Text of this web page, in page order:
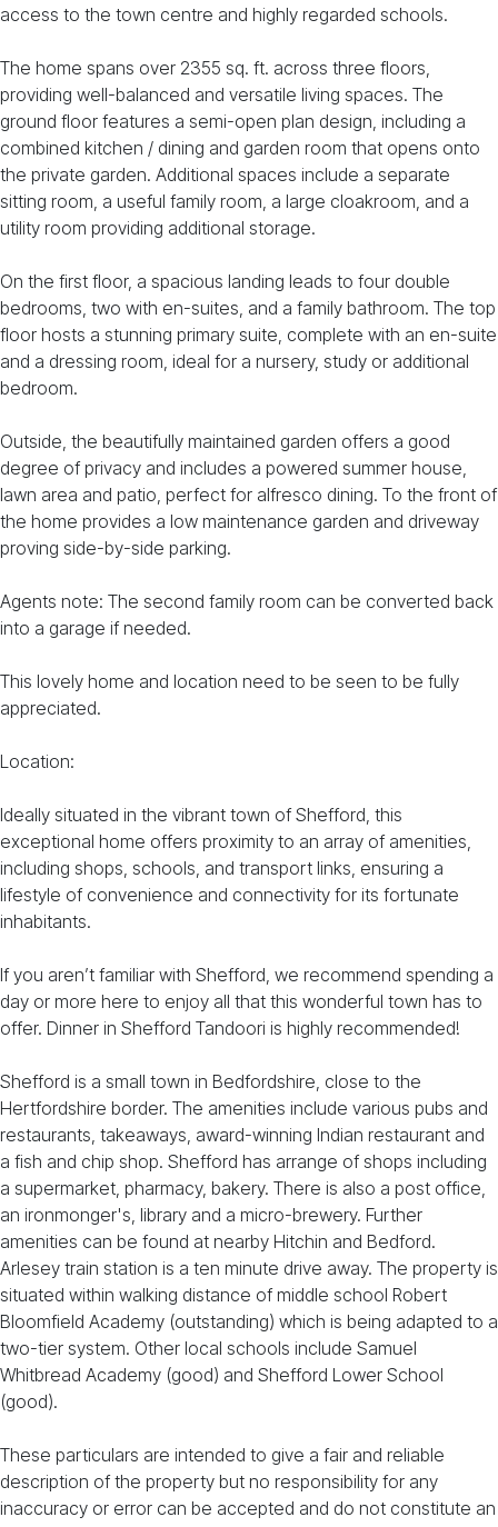
access to the town centre and highly regarded schools.
The home spans over 2355 sq. ft. across three floors,
providing well-balanced and versatile living spaces. The
ground floor features a semi-open plan design, including a
combined kitchen / dining and garden room that opens onto
the private garden. Additional spaces include a separate
sitting room, a useful family room, a large cloakroom, and a
utility room providing additional storage.
On the first floor, a spacious landing leads to four double
bedrooms, two with en-suites, and a family bathroom. The top
floor hosts a stunning primary suite, complete with an en-suite
and a dressing room, ideal for a nursery, study or additional
bedroom.
Outside, the beautifully maintained garden offers a good
degree of privacy and includes a powered summer house,
lawn area and patio, perfect for alfresco dining. To the front of
the home provides a low maintenance garden and driveway
proving side-by-side parking.
Agents note: The second family room can be converted back
into a garage if needed.
This lovely home and location need to be seen to be fully
appreciated.
Location:
Ideally situated in the vibrant town of Shefford, this
exceptional home offers proximity to an array of amenities,
including shops, schools, and transport links, ensuring a
lifestyle of convenience and connectivity for its fortunate
inhabitants.
If you aren’t familiar with Shefford, we recommend spending a
day or more here to enjoy all that this wonderful town has to
offer. Dinner in Shefford Tandoori is highly recommended!
Shefford is a small town in Bedfordshire, close to the
Hertfordshire border. The amenities include various pubs and
restaurants, takeaways, award-winning Indian restaurant and
a fish and chip shop. Shefford has arrange of shops including
a supermarket, pharmacy, bakery. There is also a post office,
an ironmonger's, library and a micro-brewery. Further
amenities can be found at nearby Hitchin and Bedford.
Arlesey train station is a ten minute drive away. The property is
situated within walking distance of middle school Robert
Bloomfield Academy (outstanding) which is being adapted to a
two-tier system. Other local schools include Samuel
Whitbread Academy (good) and Shefford Lower School
(good).
These particulars are intended to give a fair and reliable
description of the property but no responsibility for any
inaccuracy or error can be accepted and do not constitute an